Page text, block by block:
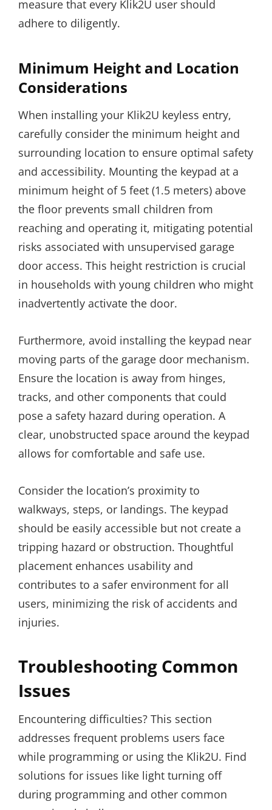
measure that every Klik2U user should
adhere to diligently.
Minimum Height and Location
Considerations
When installing your Klik2U keyless entry,
carefully consider the minimum height and
surrounding location to ensure optimal safety
and accessibility. Mounting the keypad at a
minimum height of 5 feet (1.5 meters) above
the floor prevents small children from
reaching and operating it, mitigating potential
risks associated with unsupervised garage
door access. This height restriction is crucial
in households with young children who might
inadvertently activate the door.
Furthermore, avoid installing the keypad near
moving parts of the garage door mechanism.
Ensure the location is away from hinges,
tracks, and other components that could
pose a safety hazard during operation. A
clear, unobstructed space around the keypad
allows for comfortable and safe use.
Consider the location’s proximity to
walkways, steps, or landings. The keypad
should be easily accessible but not create a
tripping hazard or obstruction. Thoughtful
placement enhances usability and
contributes to a safer environment for all
users, minimizing the risk of accidents and
injuries.
Troubleshooting Common
Issues
Encountering difficulties? This section
addresses frequent problems users face
while programming or using the Klik2U. Find
solutions for issues like light turning off
during programming and other common